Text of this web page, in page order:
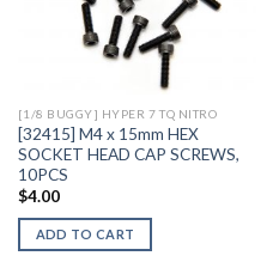
[1/8 BUGGY] HYPER 7 TQ NITRO
[32415] M4 x 15mm HEX
SOCKET HEAD CAP SCREWS,
10PCS
$4.00
ADD TO CART